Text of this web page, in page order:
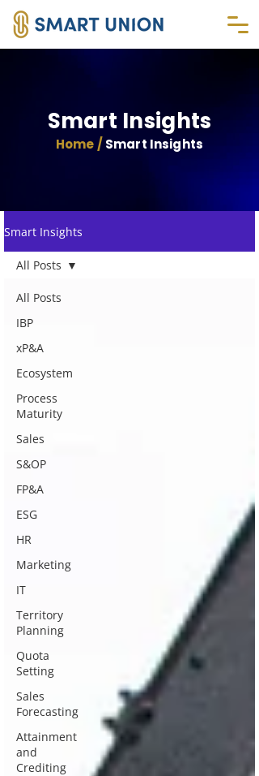
Smart Insights
Home / Smart Insights
Smart Insights
All Posts
IBP
xP&A
Ecosystem
Process
Maturity
Sales
S&OP
FP&A
ESG
HR
Marketing
IT
Territory
Planning
Quota
Setting
Sales
Forecasting
Attainment
and
Crediting
All Posts